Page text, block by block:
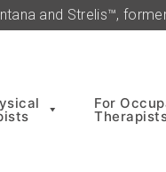
and Strelis™,
For